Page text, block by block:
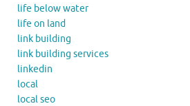
life below water
life on land
link building
link building services
linkedin
local
local seo